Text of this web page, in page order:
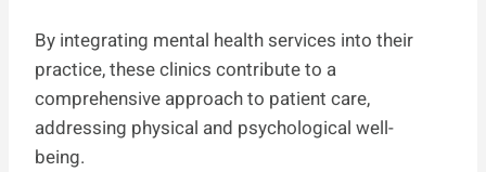
By integrating mental health services into their
practice, these clinics contribute to a
comprehensive approach to patient care,
addressing physical and psychological well-
being.